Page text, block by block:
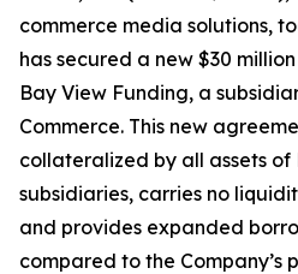
commerce media solutions,
has secured a new $30
Bay View Funding, a
Commerce. This new
collateralized by all assets of
subsidiaries, carries no
and provides expanded
compared to the